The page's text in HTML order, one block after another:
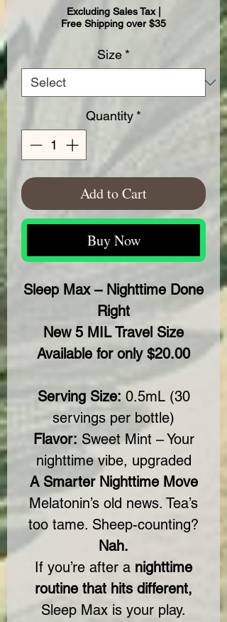
Excluding Sales Tax|
Free Shipping over $35
Size *
Quantity *
Add to Cart
Buy Now
Sleep Max – Nighttime Done
Right
New 5 MIL Travel Size
Available for only $20.00
Serving Size: 0.5mL (30
servings per bottle)
Flavor: Sweet Mint – Your
nighttime vibe, upgraded
A Smarter Nighttime Move
Melatonin’s old news. Tea’s
too tame. Sheep-counting?
Nah.
If you’re after a nighttime
routine that hits different,
Sleep Max is your play.